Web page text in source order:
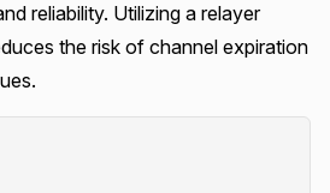
reliability. Utilizing a relayer
the risk of channel expiration